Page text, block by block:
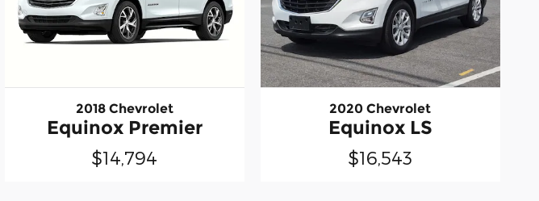
2018 Chevrolet
Equinox Premier
$14,794
2020 Chevrolet
Equinox LS
$16,543